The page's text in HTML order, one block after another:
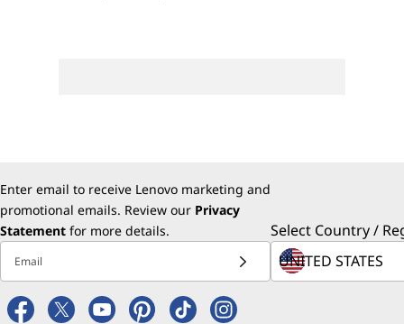
Enter email to receive Lenovo marketing and
promotional emails. Review our Privacy
Statement for more details.
Email
Select Country /